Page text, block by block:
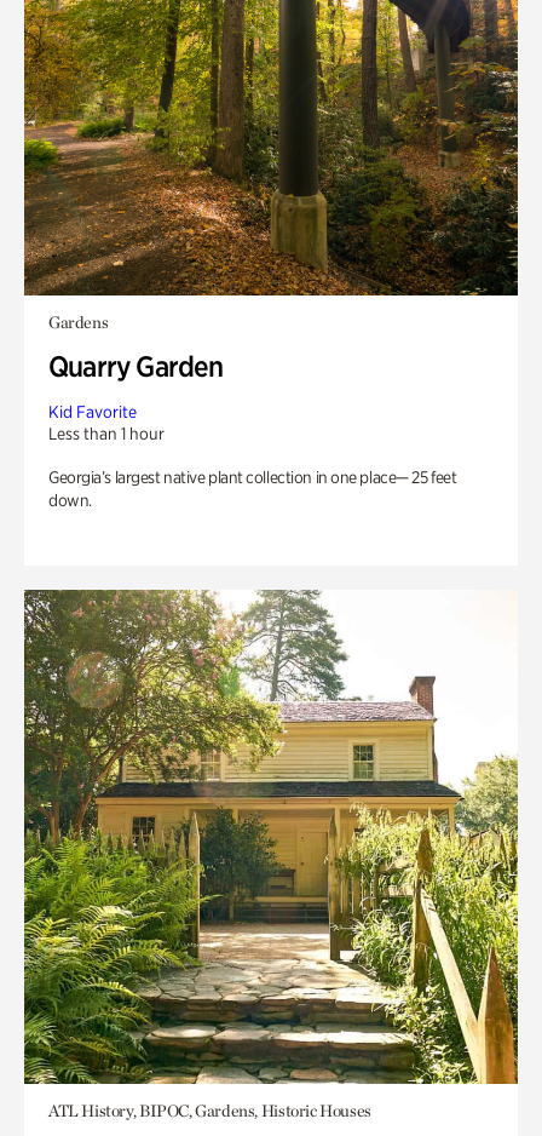
Gardens
Quarry Garden
Kid Favorite
Less than 1 hour
Georgia’s largest native plant collection in one place— 25 feet
down.
ATL History, BIPOC, Gardens, Historic Houses